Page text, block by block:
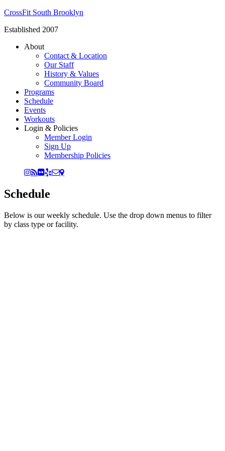
CrossFit South Brooklyn
Established 2007
About
Contact & Location
Our Staff
History & Values
Community Board
Programs
Schedule
Events
Workouts
Login & Policies
Member Login
Sign Up
Membership Policies
Schedule
Below is our weekly schedule. Use the drop down menus to filter
by class type or facility.